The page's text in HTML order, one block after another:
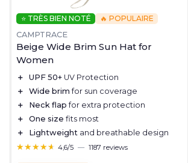
⭐ TRÈS BIEN NOTÉ
🔥 POPULAIRE
CAMPTRACE
Beige Wide Brim Sun Hat for
Women
＋ UPF 50+ UV Protection
＋
Wide brim for sun coverage
＋
Neck flap for extra protection
＋
One size fits most
＋
Lightweight and breathable design
★★★★★
★★★★★ 4,6/5 — 1187 reviews